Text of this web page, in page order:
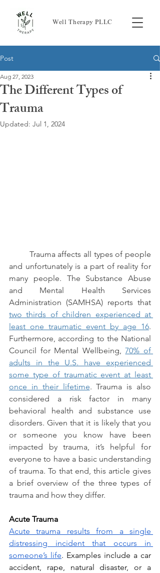
Well Therapy PLLC
Post
The Different Types of
Trauma
Aug 27, 2023
Updated: Jul 1, 2024
Trauma affects all types of people
and unfortunately is a part of reality for
many people. The Substance Abuse
and Mental Health Services
two thirds of children experienced at
least one traumatic event by age 16.
Furthermore, according to the National
Council for Mental Wellbeing, 70% of
adults in the U.S. have experienced
some type of traumatic event at least
once in their lifetime. Trauma is also
considered a risk factor in many
behavioral health and substance use
disorders. Given that it is likely that you
or someone you know have been
impacted by trauma, it’s helpful for
everyone to have a basic understanding
of trauma. To that end, this article gives
a brief overview of the three types of
trauma and how they differ.
Acute Trauma
Acute trauma results from a single
distressing incident that occurs in
someone’s life. Examples include a car
accident, rape, natural disaster, or a